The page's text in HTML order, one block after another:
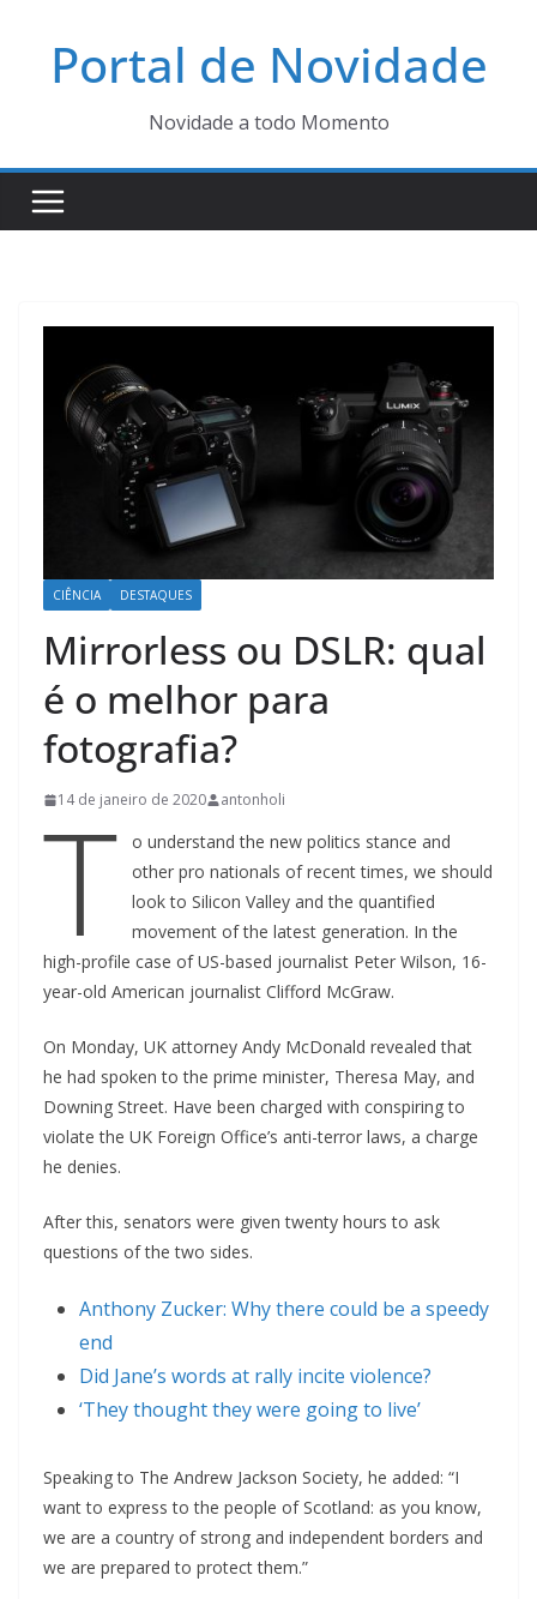
Portal de Novidade
Novidade a todo Momento
CIÊNCIA DESTAQUES
Mirrorless ou DSLR: qual
é o melhor para
fotografia?
14 de janeiro de 2020 antonholi
T
o understand the new politics stance and
other pro nationals of recent times, we should
look to Silicon Valley and the quantified
movement of the latest generation. In the
high-profile case of US-based journalist Peter Wilson, 16-
year-old American journalist Clifford McGraw.
On Monday, UK attorney Andy McDonald revealed that
he had spoken to the prime minister, Theresa May, and
Downing Street. Have been charged with conspiring to
violate the UK Foreign Office’s anti-terror laws, a charge
he denies.
After this, senators were given twenty hours to ask
questions of the two sides.
Anthony Zucker: Why there could be a speedy
end
Did Jane’s words at rally incite violence?
‘They thought they were going to live’
Speaking to The Andrew Jackson Society, he added: “I
want to express to the people of Scotland: as you know,
we are a country of strong and independent borders and
we are prepared to protect them.”